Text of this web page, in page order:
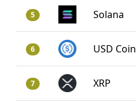
5 Solana
6 USD Coin
7 XRP